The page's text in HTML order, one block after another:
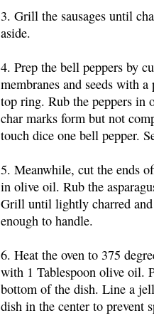
3. Grill the sausages until
aside.
4. Prep the bell peppers by
membranes and seeds with
top ring. Rub the peppers
char marks form but not
touch dice one bell pepper.
5. Meanwhile, cut the ends
in olive oil. Rub the
Grill until lightly charred
enough to handle.
6. Heat the oven to 375
with 1 Tablespoon olive oil.
bottom of the dish. Line a
dish in the center to prevent